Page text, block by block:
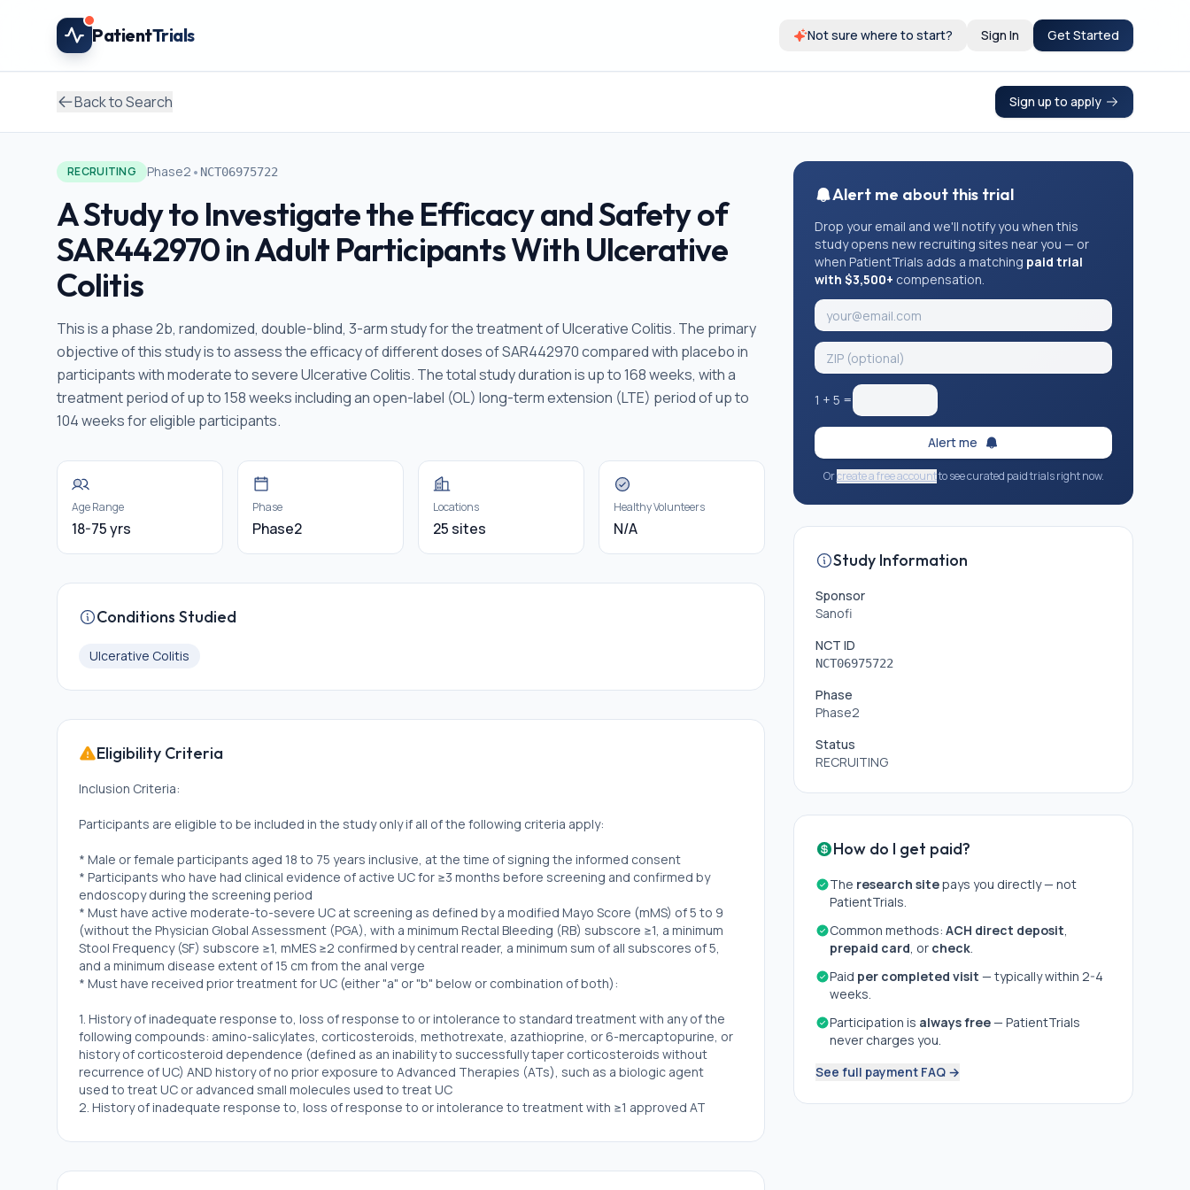
PatientTrials Not sure where to start? Sign In Get Started
Back to Search Sign up to apply
RECRUITING Phase2 • NCT06975722
A Study to Investigate the Efficacy and Safety of
SAR442970 in Adult Participants With Ulcerative
Colitis
This is a phase 2b, randomized, double-blind, 3-arm study for the treatment of Ulcerative Colitis. The primary
objective of this study is to assess the efficacy of different doses of SAR442970 compared with placebo in
participants with moderate to severe Ulcerative Colitis. The total study duration is up to 168 weeks, with a
treatment period of up to 158 weeks including an open-label (OL) long-term extension (LTE) period of up to
104 weeks for eligible participants.
Age Range
18-75 yrs
Phase
Phase2
Locations
25 sites
Healthy Volunteers
N/A
Conditions Studied
Ulcerative Colitis
Eligibility Criteria
Inclusion Criteria:
Participants are eligible to be included in the study only if all of the following criteria apply:
* Male or female participants aged 18 to 75 years inclusive, at the time of signing the informed consent
* Participants who have had clinical evidence of active UC for ≥3 months before screening and confirmed by
endoscopy during the screening period
* Must have active moderate-to-severe UC at screening as defined by a modified Mayo Score (mMS) of 5 to 9
(without the Physician Global Assessment (PGA), with a minimum Rectal Bleeding (RB) subscore ≥1, a minimum
Stool Frequency (SF) subscore ≥1, mMES ≥2 confirmed by central reader, a minimum sum of all subscores of 5,
and a minimum disease extent of 15 cm from the anal verge
* Must have received prior treatment for UC (either "a" or "b" below or combination of both):
1. History of inadequate response to, loss of response to or intolerance to standard treatment with any of the
following compounds: amino-salicylates, corticosteroids, methotrexate, azathioprine, or 6-mercaptopurine, or
history of corticosteroid dependence (defined as an inability to successfully taper corticosteroids without
recurrence of UC) AND history of no prior exposure to Advanced Therapies (ATs), such as a biologic agent
used to treat UC or advanced small molecules used to treat UC
2. History of inadequate response to, loss of response to or intolerance to treatment with ≥1 approved AT
* Contraceptive use by men and women should be consistent with local regulations regarding the methods of
Alert me about this trial
Drop your email and we'll notify you when this
study opens new recruiting sites near you — or
when PatientTrials adds a matching paid trial
with $3,500+ compensation.
1 + 5 =
Alert me
Orcreate a free accountto see curated paid trials right now.
Study Information
Sponsor
Sanofi
NCT ID
NCT06975722
Phase
Phase2
Status
RECRUITING
How do I get paid?
The research sitepays you directly — not
PatientTrials.
Common methods: ACH direct deposit,
prepaid card, or check.
Paid per completed visit — typically within 2-4
weeks.
Participation is always free— PatientTrials
never charges you.
See full payment FAQ →